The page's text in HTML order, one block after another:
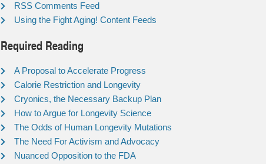
RSS Comments Feed
Using the Fight Aging! Content Feeds
Required Reading
A Proposal to Accelerate Progress
Calorie Restriction and Longevity
Cryonics, the Necessary Backup Plan
How to Argue for Longevity Science
The Odds of Human Longevity Mutations
The Need For Activism and Advocacy
Nuanced Opposition to the FDA